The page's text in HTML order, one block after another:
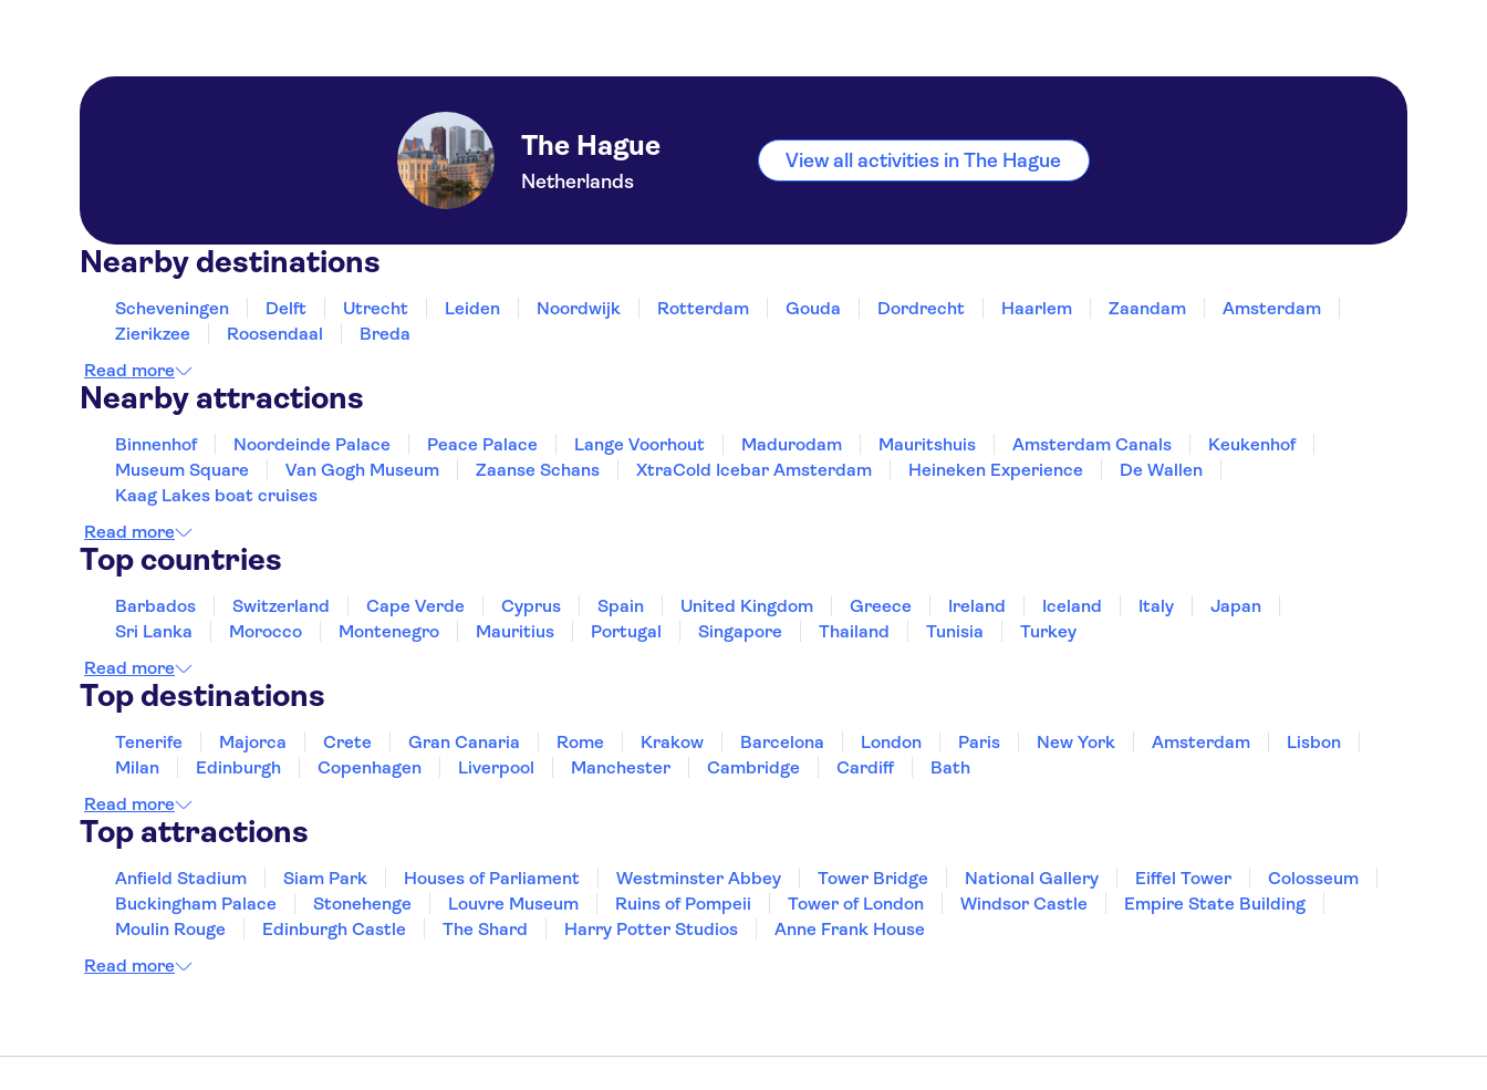
The Hague
Netherlands
View all activities in The Hague
Nearby destinations
Scheveningen Delft Utrecht Leiden Noordwijk Rotterdam Gouda Dordrecht Haarlem Zaandam
Amsterdam
Zierikzee
Roosendaal
Breda
Read more
Nearby attractions
Binnenhof Noordeinde Palace Peace Palace Lange Voorhout Madurodam Mauritshuis Amsterdam Canals
Keukenhof
Museum Square
Van Gogh Museum Zaanse Schans XtraCold Icebar Amsterdam Heineken Experience
De Wallen
Kaag Lakes boat cruises
Read more
Top countries
Barbados Switzerland Cape Verde Cyprus Spain United Kingdom Greece Ireland Iceland Italy
Japan
Sri Lanka
Morocco Montenegro Mauritius Portugal Singapore Thailand Tunisia
Turkey
Read more
Top destinations
Tenerife Majorca Crete Gran Canaria Rome Krakow Barcelona London Paris New York Amsterdam
Lisbon
Milan
Edinburgh Copenhagen Liverpool Manchester Cambridge Cardiff
Bath
Read more
Top attractions
Anfield Stadium Siam Park Houses of Parliament Westminster Abbey Tower Bridge National Gallery Eiffel Tower
Colosseum
Buckingham Palace
Stonehenge Louvre Museum Ruins of Pompeii Tower of London Windsor Castle
Empire State Building
Moulin Rouge
Edinburgh Castle The Shard Harry Potter Studios
Anne Frank House
Read more